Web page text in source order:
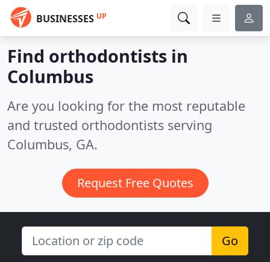
BUSINESSES UP
Find orthodontists in
Columbus
Are you looking for the most reputable
and trusted orthodontists serving
Columbus, GA.
Request Free Quotes
Go